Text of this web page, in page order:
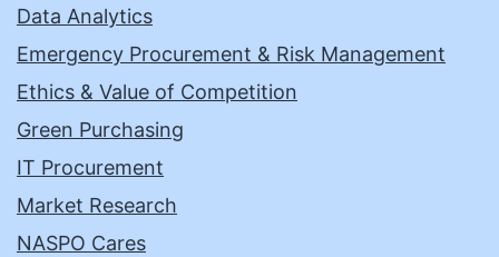
Data Analytics
Emergency Procurement & Risk Management
Ethics & Value of Competition
Green Purchasing
IT Procurement
Market Research
NASPO Cares